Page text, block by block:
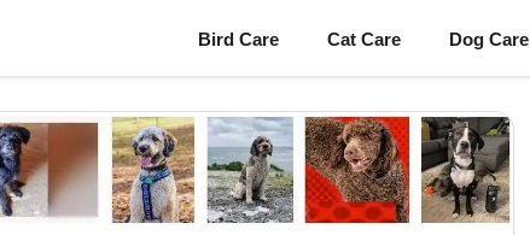
Bird Care Cat Care Dog Care